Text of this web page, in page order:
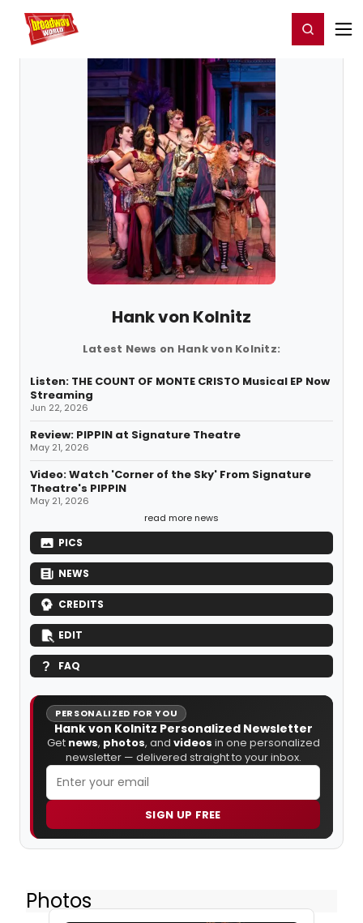
Home For You Register/Login
Hank von Kolnitz
Latest News on Hank von Kolnitz:
Listen: THE COUNT OF MONTE CRISTO Musical EP Now
Streaming
Jun 22, 2026
Review: PIPPIN at Signature Theatre
May 21, 2026
Video: Watch 'Corner of the Sky' From Signature
Theatre's PIPPIN
May 21, 2026
read more news
PICS
NEWS
CREDITS
EDIT
FAQ
PERSONALIZED FOR YOU
Hank von Kolnitz Personalized Newsletter
Get news, photos, and videos in one personalized
newsletter — delivered straight to your inbox.
SIGN UP FREE
Photos